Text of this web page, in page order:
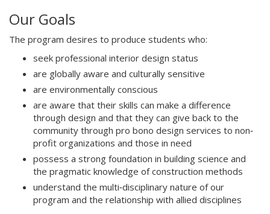
n
Our Goals
The program desires to produce students who:
seek professional interior design status
are globally aware and culturally sensitive
are environmentally conscious
are aware that their skills can make a difference
through design and that they can give back to the
community through pro bono design services to non‐
profit organizations and those in need
possess a strong foundation in building science and
the pragmatic knowledge of construction methods
understand the multi‐disciplinary nature of our
program and the relationship with allied disciplines